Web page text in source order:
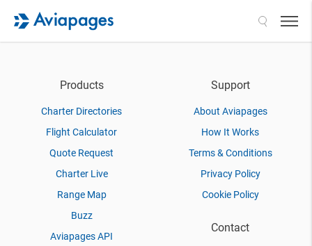
Products
Charter Directories
Flight Calculator
Quote Request
Charter Live
Range Map
Buzz
Aviapages API
Support
About Aviapages
How It Works
Terms & Conditions
Privacy Policy
Cookie Policy
Contact